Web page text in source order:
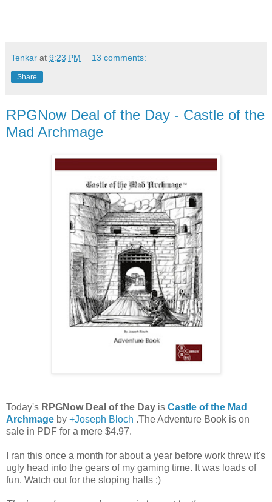
Tenkar at 9:23 PM 13 comments:
Share
RPGNow Deal of the Day - Castle of the
Mad Archmage
Today's RPGNow Deal of the Day is Castle of the Mad
Archmage by +Joseph Bloch .The Adventure Book is on
sale in PDF for a mere $4.97.
I ran this once a month for about a year before work threw it's
ugly head into the gears of my gaming time. It was loads of
fun. Watch out for the sloping halls ;)